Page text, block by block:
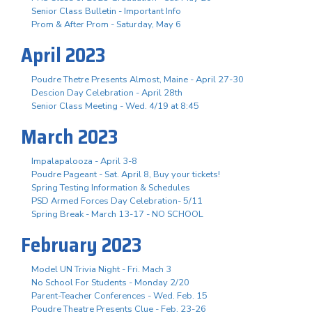
Senior Class Bulletin - Important Info
Prom & After Prom - Saturday, May 6
April 2023
Poudre Thetre Presents Almost, Maine - April 27-30
Descion Day Celebration - April 28th
Senior Class Meeting - Wed. 4/19 at 8:45
March 2023
Impalapalooza - April 3-8
Poudre Pageant - Sat. April 8, Buy your tickets!
Spring Testing Information & Schedules
PSD Armed Forces Day Celebration- 5/11
Spring Break - March 13-17 - NO SCHOOL
February 2023
Model UN Trivia Night - Fri. Mach 3
No School For Students - Monday 2/20
Parent-Teacher Conferences - Wed. Feb. 15
Poudre Theatre Presents Clue - Feb. 23-26